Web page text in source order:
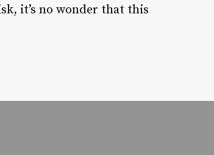
it’s no wonder that this